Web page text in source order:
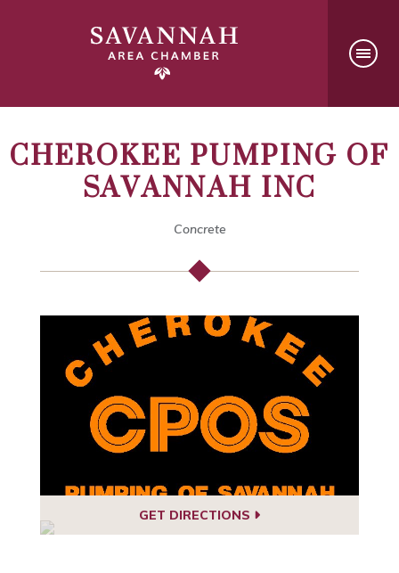
CHEROKEE PUMPING OF
SAVANNAH INC
Concrete
GET DIRECTIONS